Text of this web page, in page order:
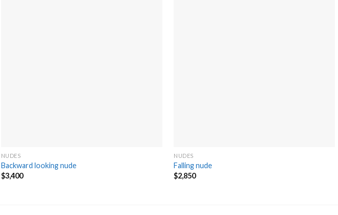
NUDES
Backward looking nude
$3,400
NUDES
Falling nude
$2,850